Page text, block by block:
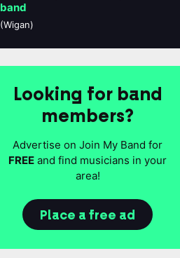
band
(Wigan)
Looking for band
members?
Advertise on Join My Band for
FREE and find musicians in your
area!
Place a free ad